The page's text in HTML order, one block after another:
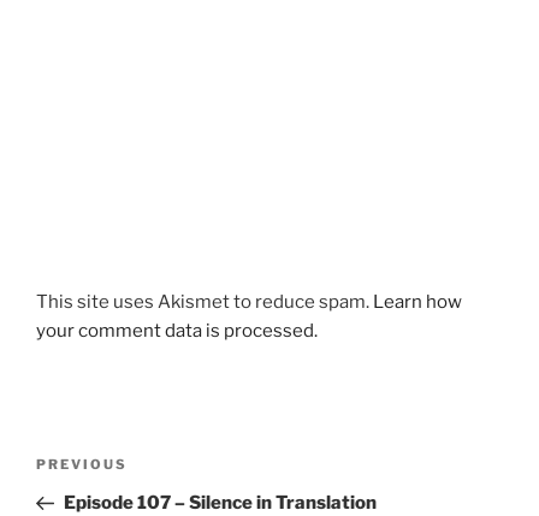
This site uses Akismet to reduce spam. Learn how
your comment data is processed.
Previous
Post
PREVIOUS
Episode 107 – Silence in Translation